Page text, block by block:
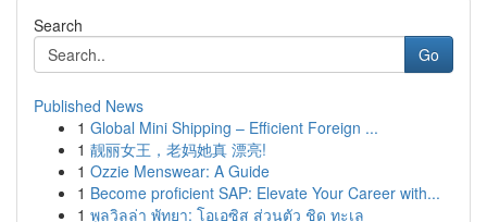
Search
Go
Published News
1 Global Mini Shipping – Efficient Foreign ...
1 靓丽女王，老妈她真 漂亮!
1 Ozzie Menswear: A Guide
1 Become proficient SAP: Elevate Your Career with...
1 พูลวิลล่า พัทยา: โอเอซิส ส่วนตัว ชิด ทะเล